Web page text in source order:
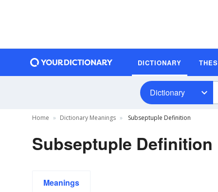
DICTIONARY
Dictionary
Home Dictionary Meanings Subseptuple Definition
Subseptuple Definition
Meanings